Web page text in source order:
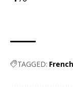
TAGGED: